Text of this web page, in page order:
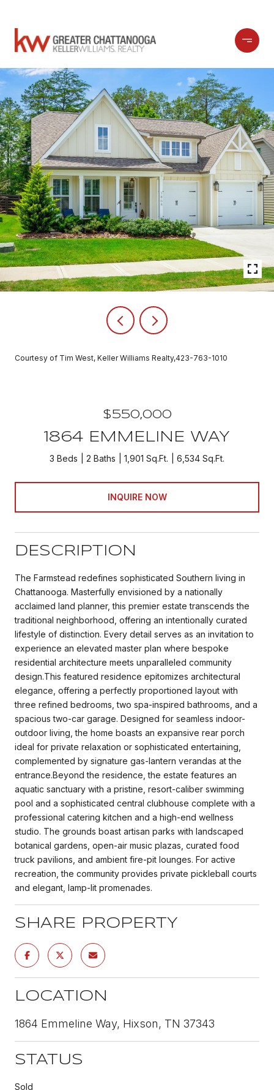
Courtesy of Tim West, Keller Williams Realty,423-763-1010
$550,000
1864 EMMELINE WAY
3 Beds 2 Baths 1,901 Sq.Ft. 6,534 Sq.Ft.
INQUIRE NOW
DESCRIPTION
The Farmstead redefines sophisticated Southern living in
Chattanooga. Masterfully envisioned by a nationally
acclaimed land planner, this premier estate transcends the
traditional neighborhood, offering an intentionally curated
lifestyle of distinction. Every detail serves as an invitation to
experience an elevated master plan where bespoke
residential architecture meets unparalleled community
design.This featured residence epitomizes architectural
elegance, offering a perfectly proportioned layout with
three refined bedrooms, two spa-inspired bathrooms, and a
spacious two-car garage. Designed for seamless indoor-
outdoor living, the home boasts an expansive rear porch
ideal for private relaxation or sophisticated entertaining,
complemented by signature gas-lantern verandas at the
entrance.Beyond the residence, the estate features an
aquatic sanctuary with a pristine, resort-caliber swimming
pool and a sophisticated central clubhouse complete with a
professional catering kitchen and a high-end wellness
studio. The grounds boast artisan parks with landscaped
botanical gardens, open-air music plazas, curated food
truck pavilions, and ambient fire-pit lounges. For active
recreation, the community provides private pickleball courts
and elegant, lamp-lit promenades.
SHARE PROPERTY
LOCATION
1864 Emmeline Way, Hixson, TN 37343
STATUS
Sold